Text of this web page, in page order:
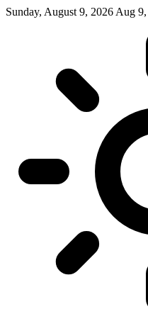
Sunday, August 9, 2026 Aug